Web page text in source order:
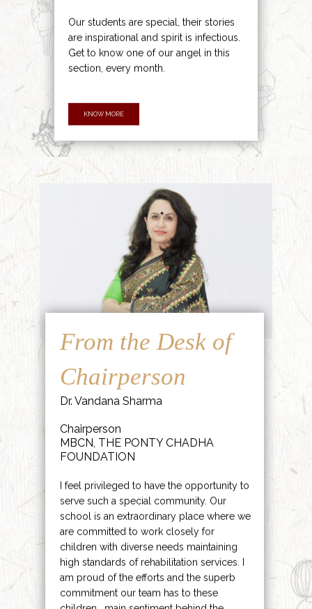
Our students are special, their stories
are inspirational and spirit is infectious.
Get to know one of our angel in this
section, every month.
KNOW MORE
From the Desk of
Chairperson
Dr. Vandana Sharma
Chairperson
MBCN, THE PONTY CHADHA
FOUNDATION
I feel privileged to have the opportunity to
serve such a special community. Our
school is an extraordinary place where we
are committed to work closely for
children with diverse needs maintaining
high standards of rehabilitation services. I
am proud of the efforts and the superb
commitment our team has to these